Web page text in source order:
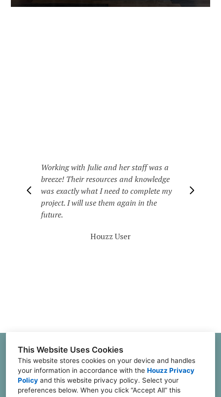
This Website Uses Cookies
This website stores cookies on your device and handles
your information in accordance with the Houzz Privacy
Policy and this website privacy policy. Select your
preferences below. When you click “Accept All” this
her team. They helped me get my home in
order & really made me enjoy my home
again. When family & friends come over
they will usually ask who did all the
decorating. I enjoy referring business to
2551 Senator Robert J Glasgow Loop, Suite A;
Stephenville, TX 76401
(601) 654-4679